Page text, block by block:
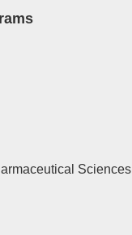
Sciences